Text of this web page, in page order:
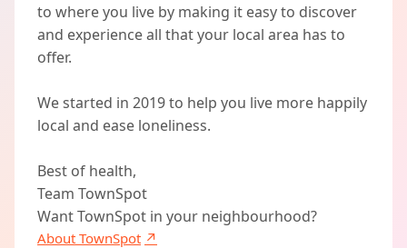
to where you live by making it easy to discover
and experience all that your local area has to
offer.
We started in 2019 to help you live more happily
local and ease loneliness.
Best of health,
Team TownSpot
Want TownSpot in your neighbourhood?
About TownSpot